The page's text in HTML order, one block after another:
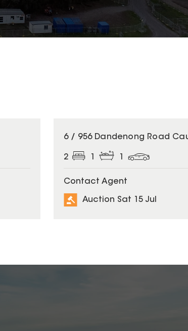
6 / 956 Dandenong Road
2
Contact Agent
Auction Sat 15 Jul